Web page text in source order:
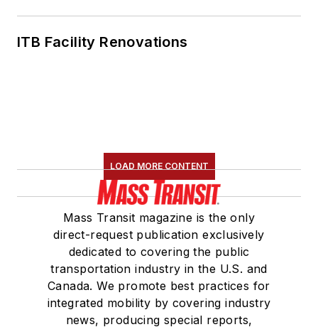
ITB Facility Renovations
LOAD MORE CONTENT
Mass Transit magazine is the only
direct-request publication exclusively
dedicated to covering the public
transportation industry in the U.S. and
Canada. We promote best practices for
integrated mobility by covering industry
news, producing special reports,